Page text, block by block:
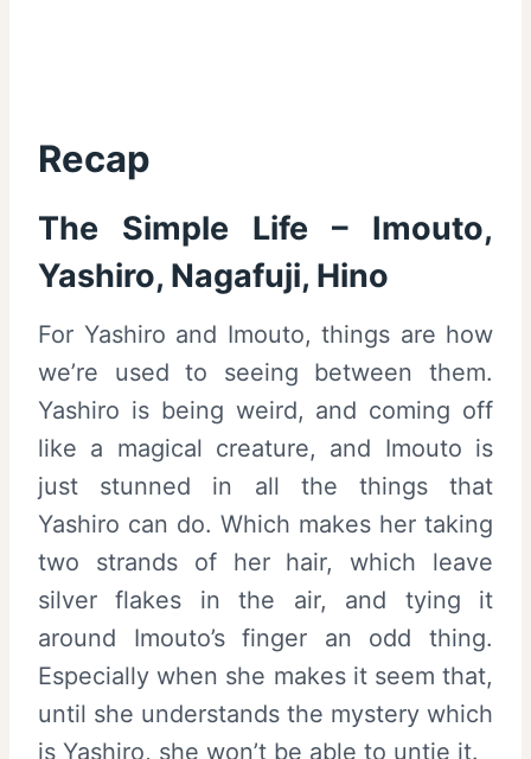
Recap
The Simple Life – Imouto,
Yashiro, Nagafuji, Hino
For Yashiro and Imouto, things are how
we’re used to seeing between them.
Yashiro is being weird, and coming off
like a magical creature, and Imouto is
just stunned in all the things that
Yashiro can do. Which makes her taking
two strands of her hair, which leave
silver flakes in the air, and tying it
around Imouto’s finger an odd thing.
Especially when she makes it seem that,
until she understands the mystery which
is Yashiro, she won’t be able to untie it.